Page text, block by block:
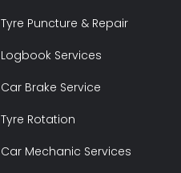
Tyre Puncture & Repair
Logbook Services
Car Brake Service
Tyre Rotation
Car Mechanic Services